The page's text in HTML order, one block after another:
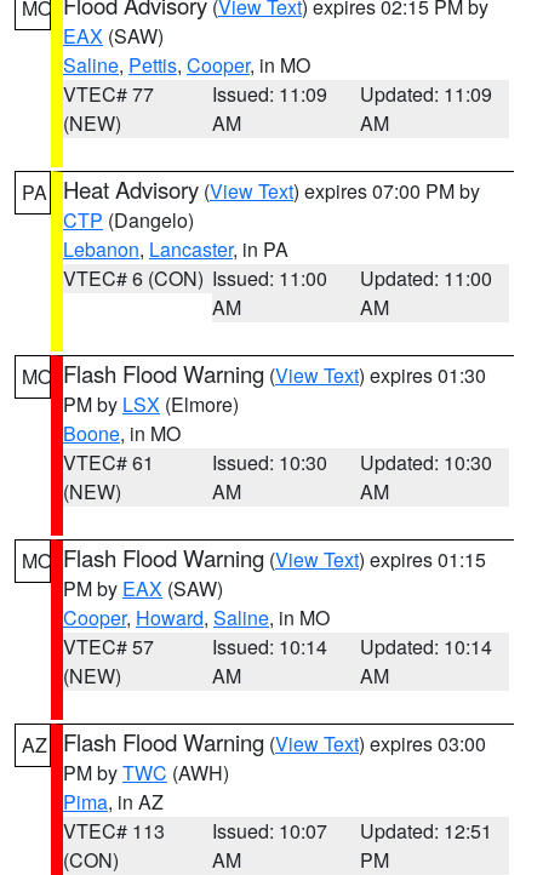
MO (View Text) expires 02:15 PM by
EAX (SAW)
Saline, Pettis, Cooper, in MO
VTEC# 77
(NEW)
Issued: 11:09
AM
Updated: 11:09
AM
PA Heat Advisory (View Text) expires 07:00 PM by
CTP (Dangelo)
Lebanon, Lancaster, in PA
VTEC# 6 (CON) Issued: 11:00
AM
Updated: 11:00
AM
MO Flash Flood Warning (View Text) expires 01:30
PM by LSX (Elmore)
Boone, in MO
VTEC# 61
(NEW)
Issued: 10:30
AM
Updated: 10:30
AM
MO Flash Flood Warning (View Text) expires 01:15
PM by EAX (SAW)
Cooper, Howard, Saline, in MO
VTEC# 57
(NEW)
Issued: 10:14
AM
Updated: 10:14
AM
AZ Flash Flood Warning (View Text) expires 03:00
PM byTWC (AWH)
Pima, in AZ
VTEC# 113
(CON)
Issued: 10:07
AM
Updated: 12:51
PM